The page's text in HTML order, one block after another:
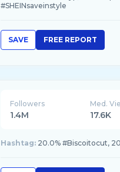
#SHEINsaveinstyle
SAVE FREE REPORT
Followers
1.4M
Med.
17.6K
Hashtag: 20.0% #Biscoitocut,